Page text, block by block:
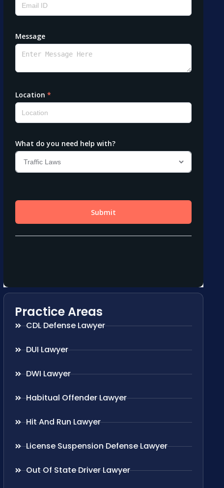
Practice Areas
CDL Defense Lawyer
DUI Lawyer
DWI Lawyer
Habitual Offender Lawyer
Hit And Run Lawyer
License Suspension Defense Lawyer
Out Of State Driver Lawyer